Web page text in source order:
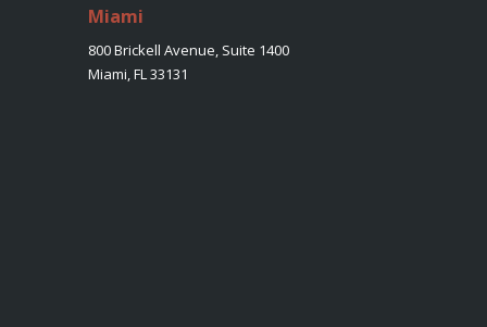
Miami
800 Brickell Avenue, Suite 1400
Miami, FL 33131